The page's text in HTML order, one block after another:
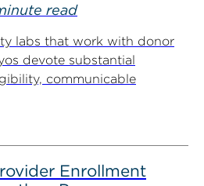
read
labs that work with donor
devote substantial
communicable
Enrollment